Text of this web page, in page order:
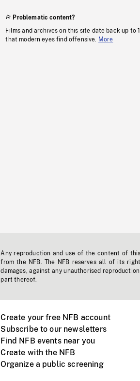
Problematic content?
Films and archives on this site date back up to
that modern eyes find offensive.
More
Any reproduction and use of the content of
from the NFB. The NFB reserves all of its
damages, against any unauthorised
part thereof.
Create your free NFB account
Subscribe to our newsletters
Find NFB events near you
Create with the NFB
Organize a public screening